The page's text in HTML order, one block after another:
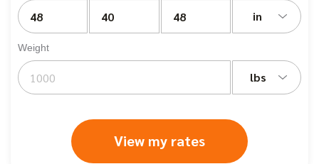
in
Weight
lbs
View my rates